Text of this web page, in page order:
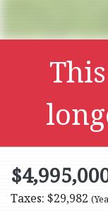
Taxes: $29,982